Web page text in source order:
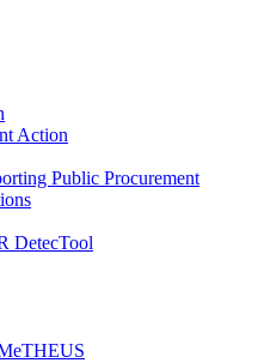
Action
Public Procurement
DetecTool